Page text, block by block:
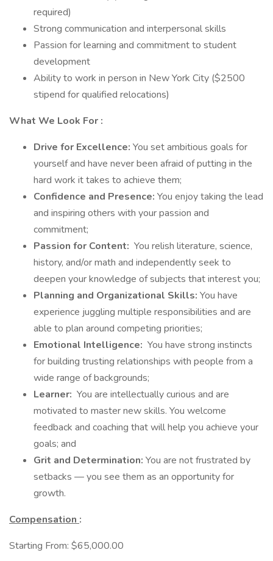
required)
Strong communication and interpersonal skills
Passion for learning and commitment to student
development
Ability to work in person in New York City ($2500
stipend for qualified relocations)
What We Look For :
Drive for Excellence: You set ambitious goals for
yourself and have never been afraid of putting in the
hard work it takes to achieve them;
Confidence and Presence: You enjoy taking the lead
and inspiring others with your passion and
commitment;
Passion for Content: You relish literature, science,
history, and/or math and independently seek to
deepen your knowledge of subjects that interest you;
Planning and Organizational Skills: You have
experience juggling multiple responsibilities and are
able to plan around competing priorities;
Emotional Intelligence: You have strong instincts
for building trusting relationships with people from a
wide range of backgrounds;
Learner: You are intellectually curious and are
motivated to master new skills. You welcome
feedback and coaching that will help you achieve your
goals; and
Grit and Determination: You are not frustrated by
setbacks — you see them as an opportunity for
growth.
Compensation :
Starting From: $65,000.00